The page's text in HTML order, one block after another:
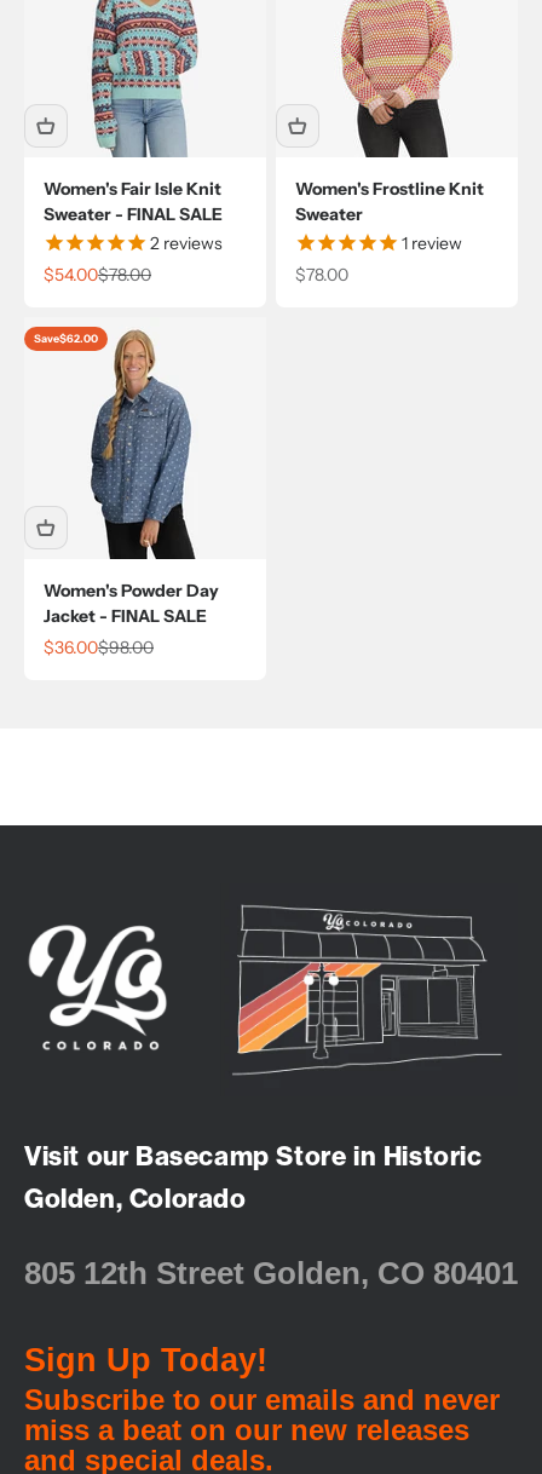
Women's Fair Isle Knit
Sweater - FINAL SALE
2 reviews
Sale price
$54.00Regular price
$78.00
Women's Frostline Knit
Sweater
1 review
Sale price
$78.00
Save$62.00
Women's Powder Day
Jacket - FINAL SALE
Sale price
$36.00Regular price
$98.00
Visit our Basecamp Store in Historic
Golden, Colorado
805 12th Street Golden, CO 80401
Sign Up Today!
Subscribe to our emails and never
miss a beat on our new releases
and special deals.